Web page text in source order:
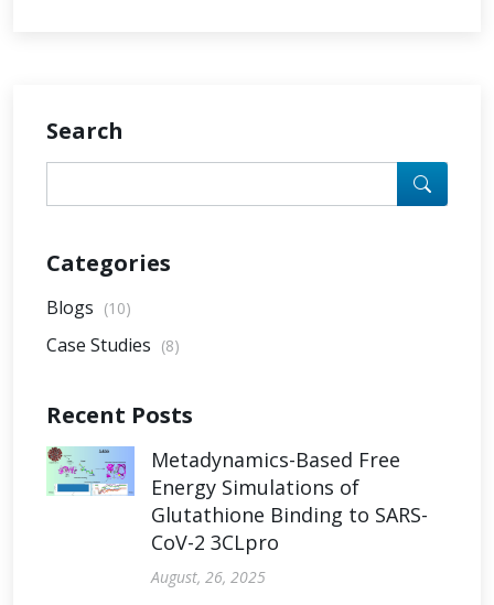
Search
Categories
Blogs (10)
Case Studies (8)
Recent Posts
Metadynamics-Based Free
Energy Simulations of
Glutathione Binding to SARS-
CoV-2 3CLpro
August, 26, 2025